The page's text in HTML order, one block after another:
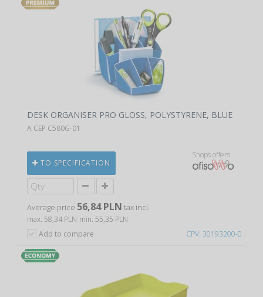
CPV: 30193200-0
DESK ORGANISER PRO GLOSS, POLYSTYRENE, BLUE
A CEP C580G-01
TO SPECIFICATION
Shops offers
Average price 56,84 PLN tax incl.
max. 58,34 PLN min. 55,35 PLN
Add to compare